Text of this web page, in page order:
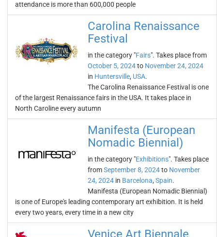
attendance is more than 600,000 people
Carolina Renaissance
Festival
in the category "Fairs". Takes place from
October 5, 2024to November 24, 2024
in Huntersville, USA.
The Carolina Renaissance Festival is one
of the largest Renaissance fairs in the USA. It takes place in
North Caroline every autumn
Manifesta (European
Nomadic Biennial)
in the category "Exhibitions". Takes place
fromSeptember 8, 2024to November
24, 2024 in Barcelona, Spain.
Manifesta (European Nomadic Biennial)
is one of Europe's leading contemporary art exhibition. It is held
every two years, every time in a new city
Venice Art Biennale